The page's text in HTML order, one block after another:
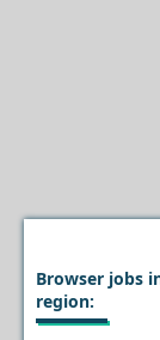
Browser jobs
region: